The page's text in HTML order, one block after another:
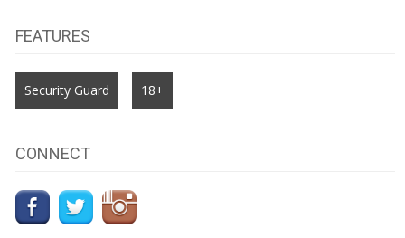
FEATURES
Security Guard 18+
CONNECT